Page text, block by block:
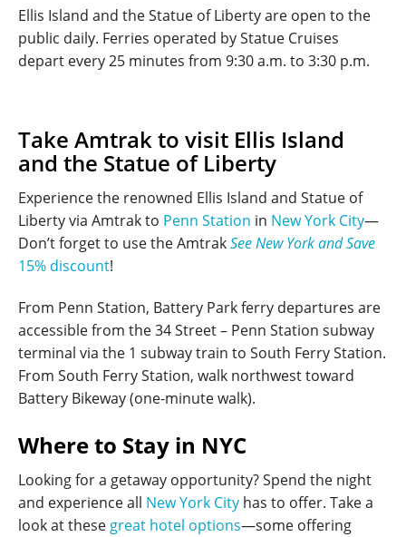
Ellis Island and the Statue of Liberty are open to the
public daily. Ferries operated by Statue Cruises
depart every 25 minutes from 9:30 a.m. to 3:30 p.m.
Take Amtrak to visit Ellis Island
and the Statue of Liberty
Experience the renowned Ellis Island and Statue of
Liberty via Amtrak to Penn Station in New York City—
Don’t forget to use the AmtrakSee New York and Save
15% discount!
From Penn Station, Battery Park ferry departures are
accessible from the 34 Street – Penn Station subway
terminal via the 1 subway train to South Ferry Station.
From South Ferry Station, walk northwest toward
Battery Bikeway (one-minute walk).
Where to Stay in NYC
Looking for a getaway opportunity? Spend the night
and experience all New York City has to offer. Take a
look at these great hotel options—some offering